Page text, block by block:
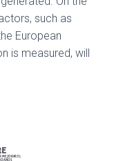
such as
European
is measured, will